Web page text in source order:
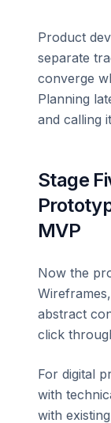
Product
separate
converge
Planning
and calling
Stage
MVP
Now the
abstract
click
For digital
with
with